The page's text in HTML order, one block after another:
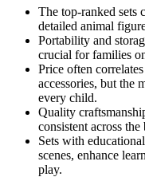
The top-ranked sets
detailed animal
Portability and
crucial for families
Price often
accessories, but the
every child.
Quality
consistent across
Sets with
scenes, enhance
play.